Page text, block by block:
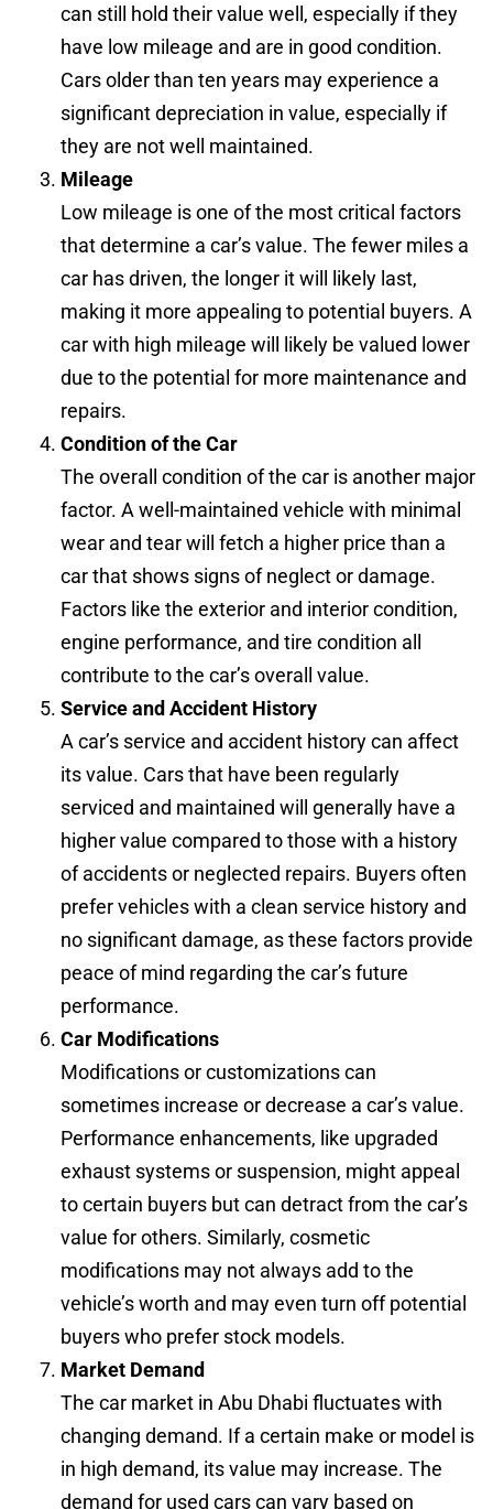
can still hold their value well, especially if they
have low mileage and are in good condition.
Cars older than ten years may experience a
significant depreciation in value, especially if
they are not well maintained.
Mileage
Low mileage is one of the most critical factors
that determine a car’s value. The fewer miles a
car has driven, the longer it will likely last,
making it more appealing to potential buyers. A
car with high mileage will likely be valued lower
due to the potential for more maintenance and
repairs.
Condition of the Car
The overall condition of the car is another major
factor. A well-maintained vehicle with minimal
wear and tear will fetch a higher price than a
car that shows signs of neglect or damage.
Factors like the exterior and interior condition,
engine performance, and tire condition all
contribute to the car’s overall value.
Service and Accident History
A car’s service and accident history can affect
its value. Cars that have been regularly
serviced and maintained will generally have a
higher value compared to those with a history
of accidents or neglected repairs. Buyers often
prefer vehicles with a clean service history and
no significant damage, as these factors provide
peace of mind regarding the car’s future
performance.
Car Modifications
Modifications or customizations can
sometimes increase or decrease a car’s value.
Performance enhancements, like upgraded
exhaust systems or suspension, might appeal
to certain buyers but can detract from the car’s
value for others. Similarly, cosmetic
modifications may not always add to the
vehicle’s worth and may even turn off potential
buyers who prefer stock models.
Market Demand
The car market in Abu Dhabi fluctuates with
changing demand. If a certain make or model is
in high demand, its value may increase. The
demand for used cars can vary based on